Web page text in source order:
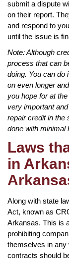
submit a dispute
on their report.
and respond to
until the issue is
Note: Although
process that can
doing. You can do
on even longer
you hope for at
very important
repair credit in the
done with minimal
Laws
in
Along with state
Act, known as
Arkansas. This is
prohibiting
themselves in any
contracts should